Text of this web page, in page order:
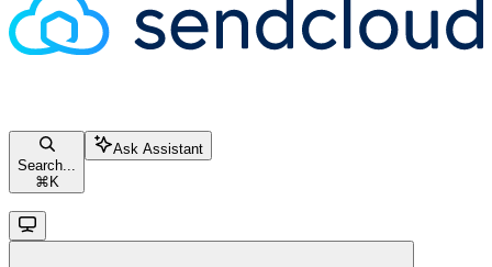
Search...
⌘ K
Ask Assistant